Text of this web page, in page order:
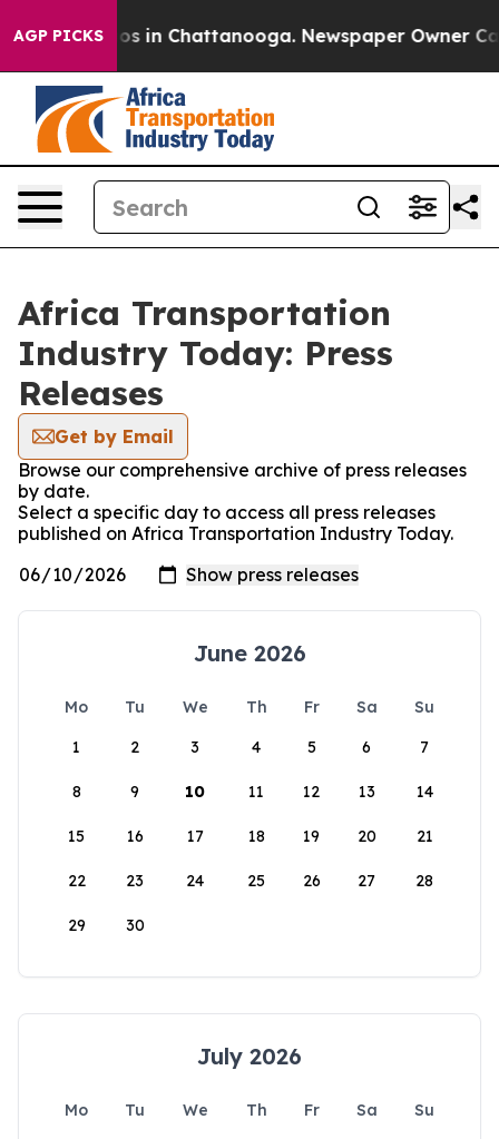
AGP PICKSChaos in Chattanooga. Newspaper Owner
Africa Transportation
Industry Today: Press
Releases
Get by Email
Browse our comprehensive archive of press releases
by date.
Select a specific day to access all press releases
published on Africa Transportation Industry Today.
June 2026
Mo Tu We Th Fr Sa
Su
1
2 3 4 5 6 7
8 9 10 11 12 13 14
15 16 17 18 19 20 21
22 23 24 25 26 27 28
29 30
July 2026
Mo Tu We Th Fr Sa
Su